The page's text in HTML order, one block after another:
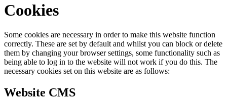
Cookies
Some cookies are necessary in order to make this website function
correctly. These are set by default and whilst you can block or delete
them by changing your browser settings, some functionality such as
being able to log in to the website will not work if you do this. The
necessary cookies set on this website are as follows:
Website CMS